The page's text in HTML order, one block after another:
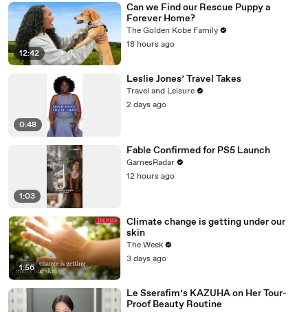
12:42
Can we Find our Rescue Puppy a
Forever Home?
The Golden Kobe Family
18 hours ago
0:48
Leslie Jones’ Travel Takes
Travel and Leisure
2 days ago
1:03
Fable Confirmed for PS5 Launch
GamesRadar
12 hours ago
1:56
Climate change is getting under our
skin
The Week
3 days ago
Le Sserafim’s KAZUHA on Her Tour-
Proof Beauty Routine